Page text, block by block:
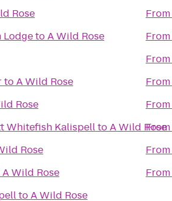
Rose
LodgetoA Wild Rose
toA Wild Rose
Rose
Whitefish KalispelltoA Wild Rose
Rose
A Wild Rose
toA Wild Rose
From
From
From
From
From
From
From
From